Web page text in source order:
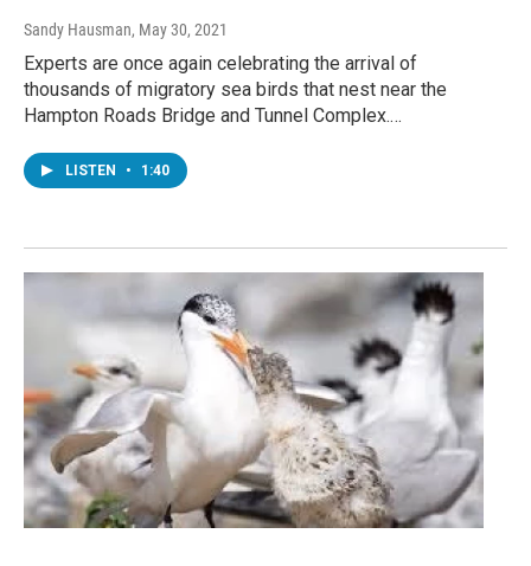
Sandy Hausman, May 30, 2021
Experts are once again celebrating the arrival of
thousands of migratory sea birds that nest near the
Hampton Roads Bridge and Tunnel Complex.…
LISTEN • 1:40